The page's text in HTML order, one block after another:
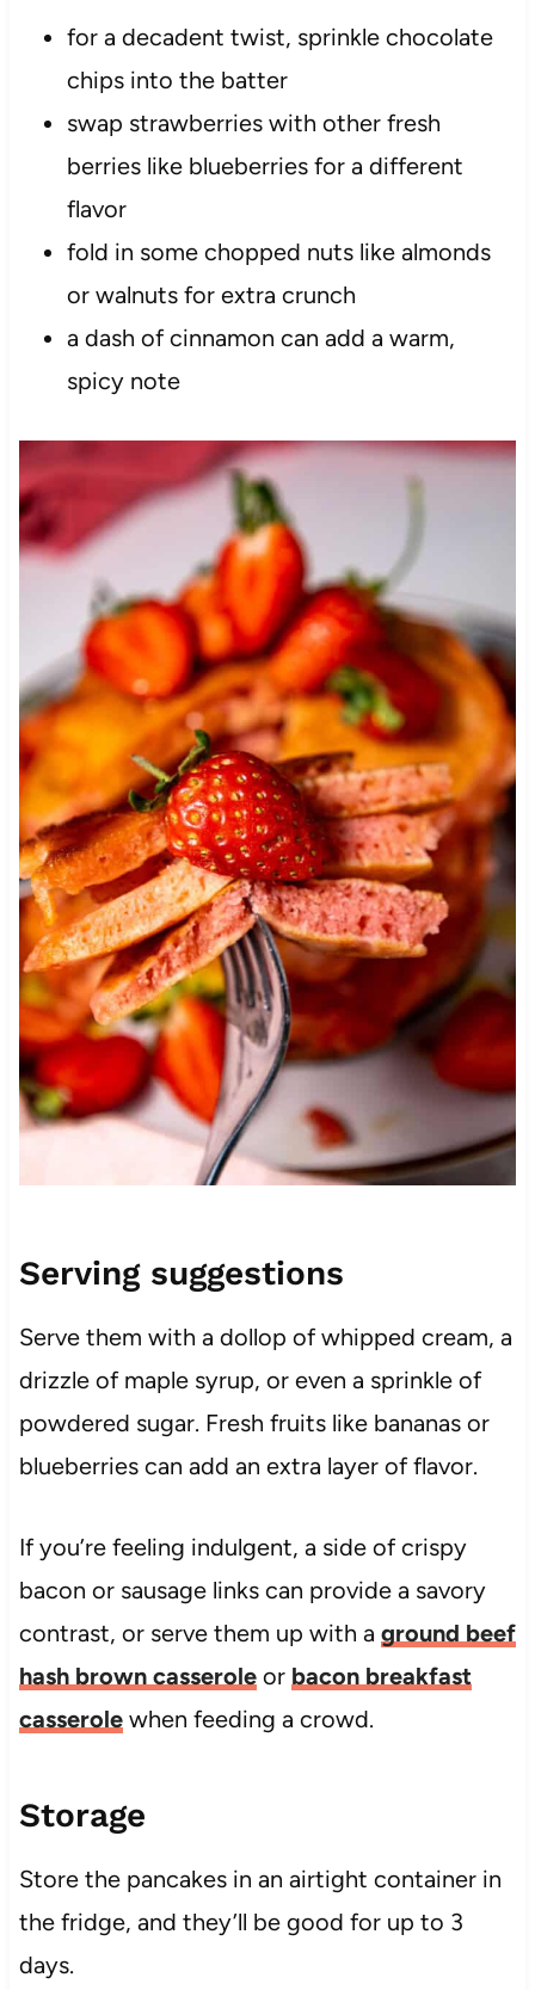
for a decadent twist, sprinkle chocolate
chips into the batter
swap strawberries with other fresh
berries like blueberries for a different
flavor
fold in some chopped nuts like almonds
or walnuts for extra crunch
a dash of cinnamon can add a warm,
spicy note
Serving suggestions
Serve them with a dollop of whipped cream, a
drizzle of maple syrup, or even a sprinkle of
powdered sugar. Fresh fruits like bananas or
blueberries can add an extra layer of flavor.
If you’re feeling indulgent, a side of crispy
bacon or sausage links can provide a savory
contrast, or serve them up with a ground beef
hash brown casseroleor bacon breakfast
casserolewhen feeding a crowd.
Storage
Store the pancakes in an airtight container in
the fridge, and they’ll be good for up to 3
days.